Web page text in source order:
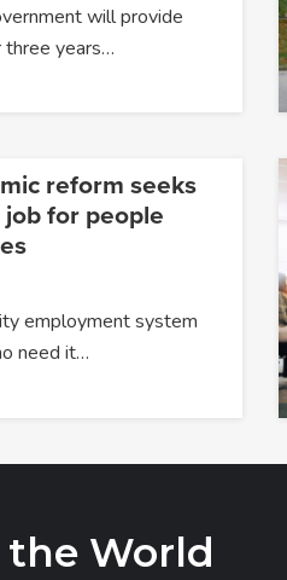
will provide
years…
reform seeks
for people
employment system
need it…
the World